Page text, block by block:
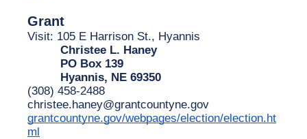
Grant
Visit: 105 E Harrison St., Hyannis
Christee L. Haney
PO Box 139
Hyannis, NE 69350
(308) 458-2488
christee.haney@grantcountyne.gov
grantcountyne.gov/webpages/election/election.ht
ml